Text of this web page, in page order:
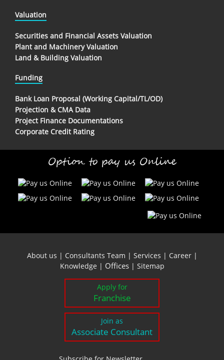
Valuation
Securities and Financial Assets Valuation
Plant and Machinery Valuation
Land & Building Valuation
Funding
Bank Loan Proposal (Working Capital/TL/OD)
Projection & CMA Data
Project Finance Documentations
Corporate Credit Rating
Option to pay us Online
About us | Consultants Team | Services | Career|
Knowledge | Offices | Sitemap
Apply for
Franchise
Join as
Associate Consultant